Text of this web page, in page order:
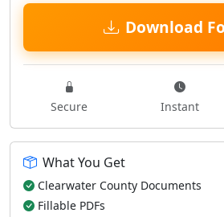
Download
Secure Instant
What You Get
Clearwater County Documents
Fillable PDFs